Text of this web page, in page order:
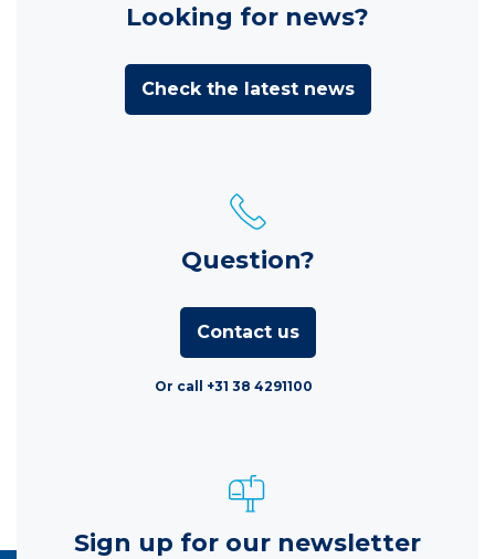
Looking for news?
Check the latest news
Question?
Contact us
Or call +31 38 4291100
Sign up for our newsletter